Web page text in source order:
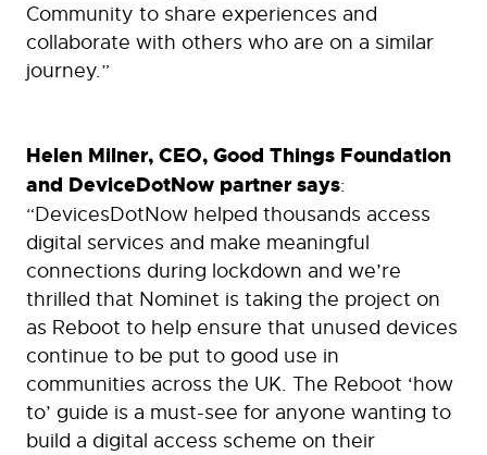
Community to share experiences and
collaborate with others who are on a similar
journey.”
Helen Milner, CEO, Good Things Foundation
and DeviceDotNow partner says:
“DevicesDotNow helped thousands access
digital services and make meaningful
connections during lockdown and we’re
thrilled that Nominet is taking the project on
as Reboot to help ensure that unused devices
continue to be put to good use in
communities across the UK. The Reboot ‘how
to’ guide is a must-see for anyone wanting to
build a digital access scheme on their